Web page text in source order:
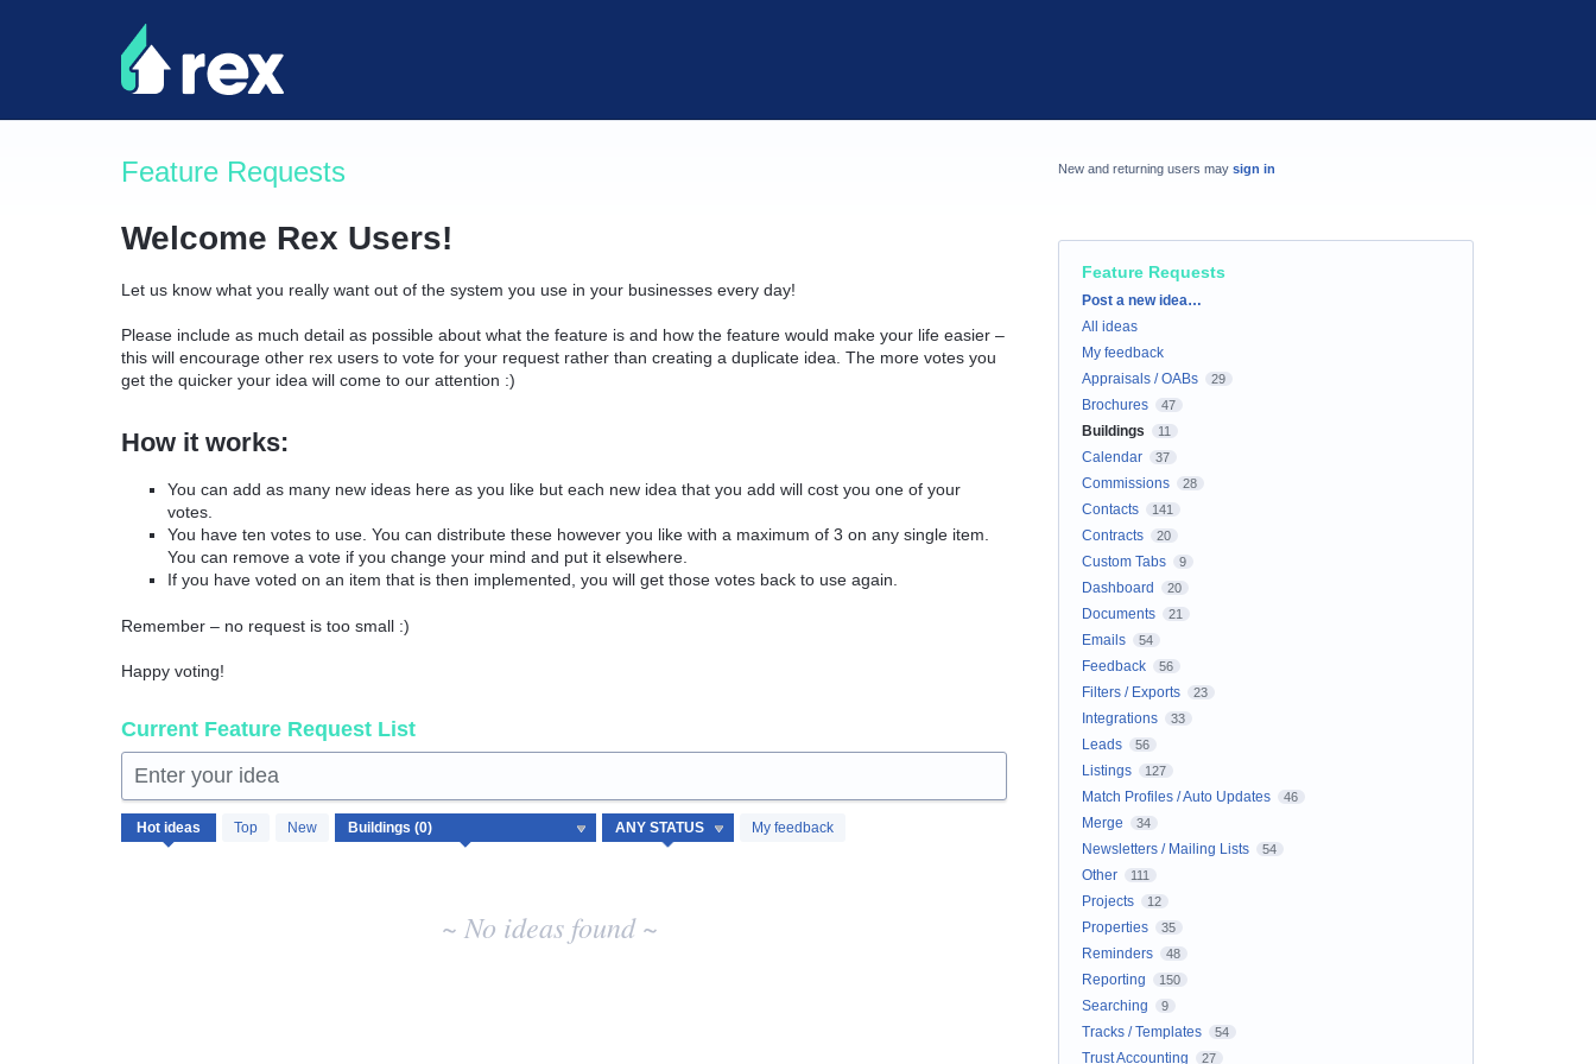
Feature Requests
Welcome Rex Users!
Let us know what you really want out of the system you use in your businesses every day!
Please include as much detail as possible about what the feature is and how the feature would make your life easier –
this will encourage other rex users to vote for your request rather than creating a duplicate idea. The more votes you
get the quicker your idea will come to our attention :)
How it works:
You can add as many new ideas here as you like but each new idea that you add will cost you one of your
votes.
You have ten votes to use. You can distribute these however you like with a maximum of 3 on any single item.
You can remove a vote if you change your mind and put it elsewhere.
If you have voted on an item that is then implemented, you will get those votes back to use again.
Remember – no request is too small :)
Happy voting!
Current Feature Request List
Enter your idea
Hot ideas Top New My feedback
No
existing
~ No ideas found ~
New and returning users may sign in
Feature Requests
Categories
Post a new idea…
All ideas
My feedback
Appraisals / OABs
29
Brochures 47
Buildings 11
Calendar 37
Commissions 28
Contacts 141
Contracts 20
Custom Tabs 9
Dashboard 20
Documents 21
Emails 54
Feedback 56
Filters / Exports 23
Integrations 33
Leads 56
Listings 127
Match Profiles / Auto Updates 46
Merge 34
Newsletters / Mailing Lists 54
Other 111
Projects 12
Properties 35
Reminders 48
Reporting 150
Searching 9
Tracks / Templates 54
Trust Accounting 27